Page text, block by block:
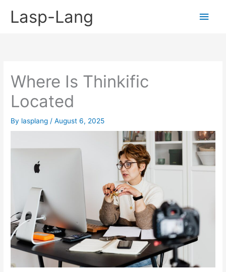
Lasp-Lang
Main
Where Is Thinkific
Located
By lasplang /August 6, 2025